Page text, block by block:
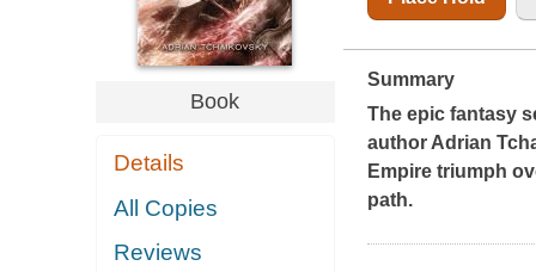
Book
Details
All Copies
Reviews
Summary
The epic fantasy
author Adrian
Empire triumph
path.